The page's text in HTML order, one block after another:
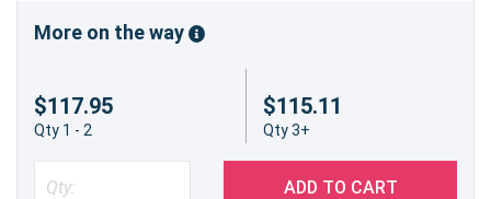
reduce waste and support sustainability efforts.
Printer Model Compatibility:Brother HL-
L2370DW
Cartridge Type:
Compatible Black Toner
More on the way
$117.95
Qty 1 - 2
$115.11
Qty 3+
ADD TO CART